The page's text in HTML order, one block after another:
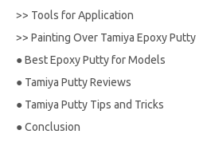
>> Tools for Application
>> Painting Over Tamiya Epoxy Putty
●Best Epoxy Putty for Models
● Tamiya Putty Reviews
● Tamiya Putty Tips and Tricks
●Conclusion